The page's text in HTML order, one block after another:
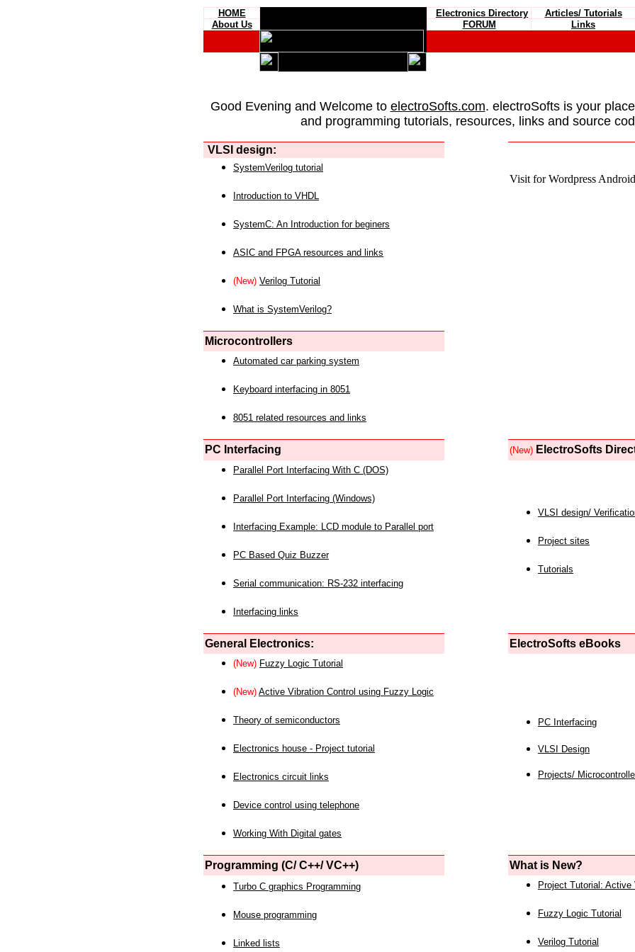
HOME Electronics Directory Articles/ Tutorials
About Us
FORUM Links
Good Evening and Welcome to electroSofts.com. electroSofts is your
and programming tutorials, resources, links and source
VLSI design:
Visit for Wordpress
SystemVerilog tutorial
Introduction to VHDL
SystemC: An Introduction for beginers
ASIC and FPGA resources and links
(New) Verilog Tutorial
What is SystemVerilog?
Microcontrollers
Automated car parking system
Keyboard interfacing in 8051
8051 related resources and links
PC Interfacing (New) ElectroSofts
Parallel Port Interfacing With C (DOS)
Parallel Port Interfacing (Windows)
Interfacing Example: LCD module to Parallel port
PC Based Quiz Buzzer
Serial communication: RS-232 interfacing
Interfacing links
VLSI design/
Project sites
Tutorials
General Electronics: ElectroSofts eBooks
(New) Fuzzy Logic Tutorial
(New) Active Vibration Control using Fuzzy Logic
Theory of semiconductors
Electronics house - Project tutorial
Electronics circuit links
Device control using telephone
Working With Digital gates
PC Interfacing
VLSI Design
Projects/
Programming (C/ C++/ VC++) What is New?
Turbo C graphics Programming
Mouse programming
Linked lists
Project Tutorial: Active
Fuzzy Logic Tutorial
Verilog Tutorial